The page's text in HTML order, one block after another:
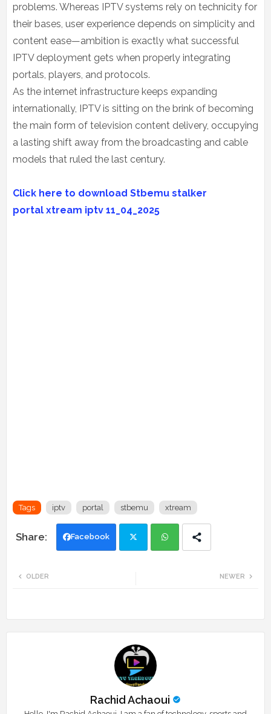
problems. Whereas IPTV systems rely on technicity for
their bases, user experience depends on simplicity and
content ease—ambition is exactly what successful
IPTV deployment gets when properly integrating
portals, players, and protocols.
As the internet infrastructure keeps expanding
internationally, IPTV is sitting on the brink of becoming
the main form of television content delivery, occupying
a lasting shift away from the broadcasting and cable
models that ruled the last century.
Click here to download Stbemu stalker
portal xtream iptv 11_04_2025
Tags iptv portal stbemu xtream
Facebook
NEWER
OLDER
Rachid Achaoui